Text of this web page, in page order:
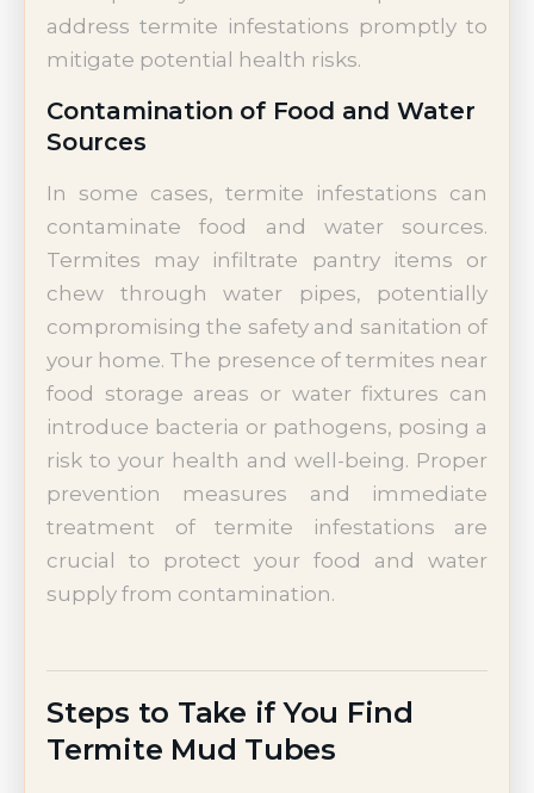
address termite infestations promptly to
mitigate potential health risks.
Contamination of Food and Water
Sources
In some cases, termite infestations can
contaminate food and water sources.
Termites may infiltrate pantry items or
chew through water pipes, potentially
compromising the safety and sanitation of
your home. The presence of termites near
food storage areas or water fixtures can
introduce bacteria or pathogens, posing a
risk to your health and well-being. Proper
prevention measures and immediate
treatment of termite infestations are
crucial to protect your food and water
supply from contamination.
Steps to Take if You Find
Termite Mud Tubes